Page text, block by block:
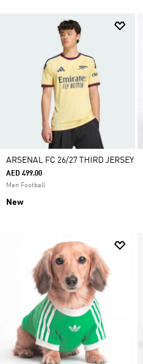
ARSENAL FC 26/27 THIRD JERSEY
AED 499.00
Men Football
New